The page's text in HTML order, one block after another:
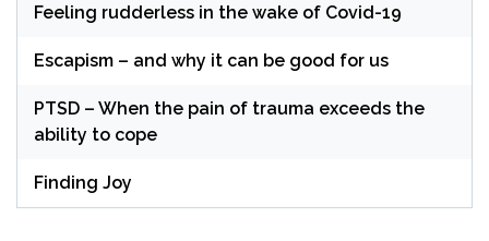
Feeling rudderless in the wake of Covid-19
Escapism – and why it can be good for us
PTSD – When the pain of trauma exceeds the
ability to cope
Finding Joy